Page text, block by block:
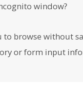
window?
to browse without
or form input